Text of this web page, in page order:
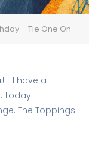
– Tie One On
I have a
today!
The Toppings